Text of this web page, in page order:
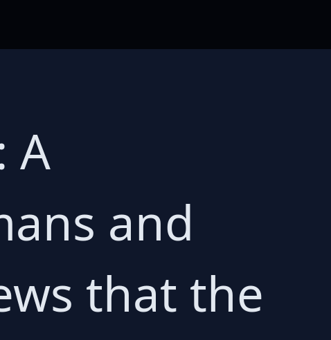
A
and
that the